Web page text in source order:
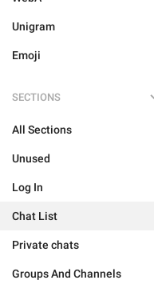
Unigram
Emoji
SECTIONS
All Sections
Unused
Log In
Chat List
Private chats
Groups And Channels